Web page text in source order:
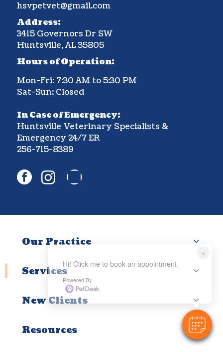
×
Hi! Click me to book an appointment
Powered By
hsvpetvet@gmail.com
Address:
3415 Governors Dr SW
Huntsville, AL 35805
Hours of Operation:
Mon-Fri: 7:30 AM to 5:30 PM
Sat-Sun: Closed
In Case of Emergency:
Huntsville Veterinary Specialists &
Emergency 24/7 ER
256-715-8389
facebookinstagram
Our Practice
Services
New Clients
Resources